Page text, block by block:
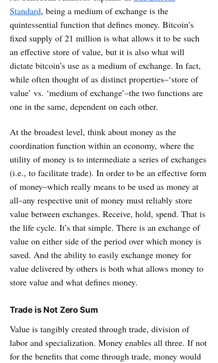
Standard, being a medium of exchange is the
quintessential function that defines money. Bitcoin’s
fixed supply of 21 million is what allows it to be such
an effective store of value, but it is also what will
dictate bitcoin’s use as a medium of exchange. In fact,
while often thought of as distinct properties–‘store of
value’ vs. ‘medium of exchange’–the two functions are
one in the same, dependent on each other.
At the broadest level, think about money as the
coordination function within an economy, where the
utility of money is to intermediate a series of exchanges
(i.e., to facilitate trade). In order to be an effective form
of money–which really means to be used as money at
all–any respective unit of money must reliably store
value between exchanges. Receive, hold, spend. That is
the life cycle. It’s that simple. There is an exchange of
value on either side of the period over which money is
saved. And the ability to easily exchange money for
value delivered by others is both what allows money to
store value and what defines money.
Trade is Not Zero Sum
Value is tangibly created through trade, division of
labor and specialization. Money enables all three. If not
for the benefits that come through trade, money would